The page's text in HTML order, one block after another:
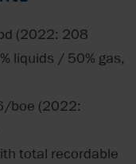
(2022: 208
liquids / 50% gas,
boe (2022:
total recordable